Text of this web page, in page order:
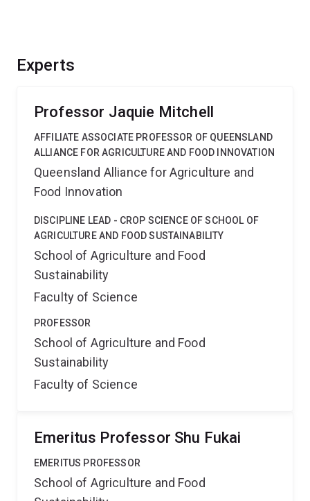
Experts
Professor Jaquie Mitchell
AFFILIATE ASSOCIATE PROFESSOR OF QUEENSLAND
ALLIANCE FOR AGRICULTURE AND FOOD INNOVATION
Queensland Alliance for Agriculture and
Food Innovation
DISCIPLINE LEAD - CROP SCIENCE OF SCHOOL OF
AGRICULTURE AND FOOD SUSTAINABILITY
School of Agriculture and Food
Sustainability
Faculty of Science
PROFESSOR
School of Agriculture and Food
Sustainability
Faculty of Science
Emeritus Professor Shu Fukai
EMERITUS PROFESSOR
School of Agriculture and Food